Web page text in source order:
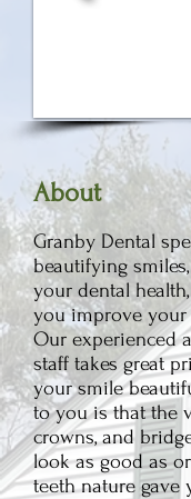
About
Granby Dental
beautifying
your dental
you improve your
Our experienced
staff takes great
your smile
to you is that the
crowns, and
look as good as
teeth nature gave